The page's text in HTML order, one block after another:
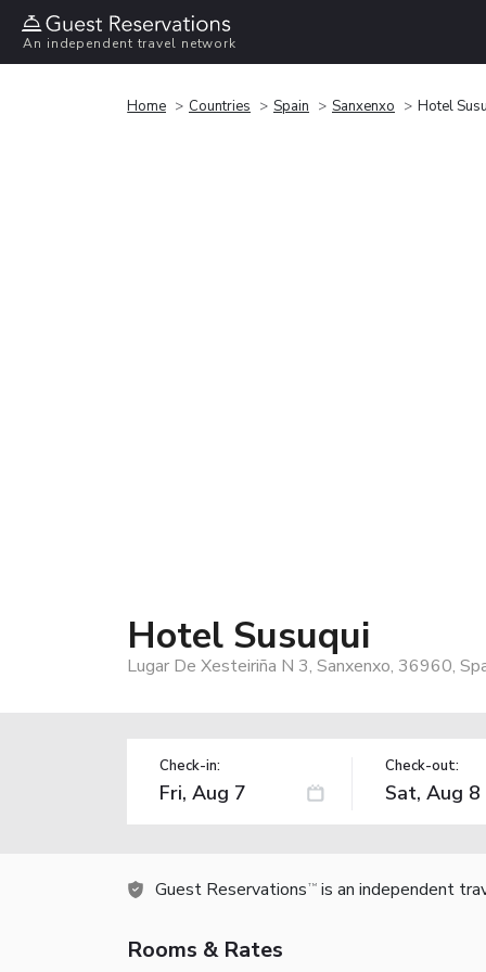
An independent travel network
Home Countries Spain Sanxenxo Hotel
Hotel Susuqui
Lugar De Xesteiriña N 3, Sanxenxo, 36960,
Check-in: Check-out:
Guest Reservations TM is an independent
Rooms & Rates